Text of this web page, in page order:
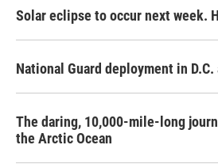
Solar eclipse to occur next week.
National Guard deployment in
The daring, 10,000-mile-long
the Arctic Ocean